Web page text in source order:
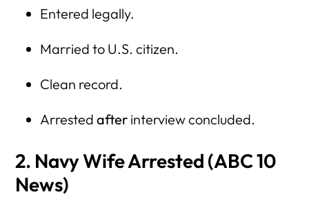
Entered legally.
Married to U.S. citizen.
Clean record.
Arrested afterinterview concluded.
2. Navy Wife Arrested (ABC 10
News)